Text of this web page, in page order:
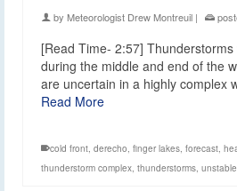
by Meteorologist Drew Montreuil |
[Read Time- 2:57]
during the middle and end of the
are uncertain in a highly complex
Read More
cold front, derecho, finger lakes, forecast,
thunderstorm complex, thunderstorms, unstable